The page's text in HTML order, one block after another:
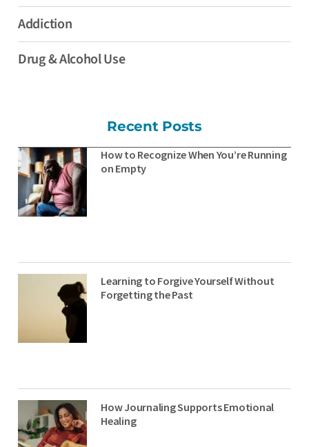
Addiction
Drug & Alcohol Use
Recent Posts
How to Recognize When You’re Running
on Empty
Learning to Forgive Yourself Without
Forgetting the Past
How Journaling Supports Emotional
Healing